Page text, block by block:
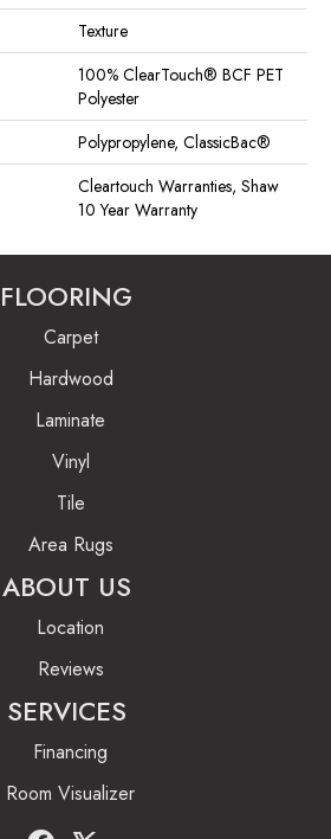
Texture
100% ClearTouch® BCF PET
Polyester
Polypropylene, ClassicBac®
Cleartouch Warranties, Shaw
10 Year Warranty
FLOORING
Carpet
Hardwood
Laminate
Vinyl
Tile
Area Rugs
ABOUT US
Location
Reviews
SERVICES
Financing
Room Visualizer